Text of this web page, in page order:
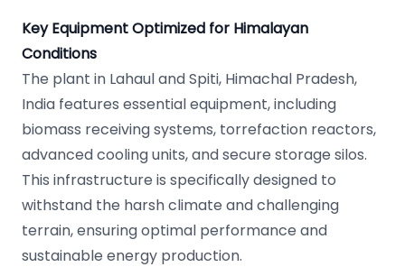
Key Equipment Optimized for Himalayan
Conditions
The plant in Lahaul and Spiti, Himachal Pradesh,
India features essential equipment, including
biomass receiving systems, torrefaction reactors,
advanced cooling units, and secure storage silos.
This infrastructure is specifically designed to
withstand the harsh climate and challenging
terrain, ensuring optimal performance and
sustainable energy production.